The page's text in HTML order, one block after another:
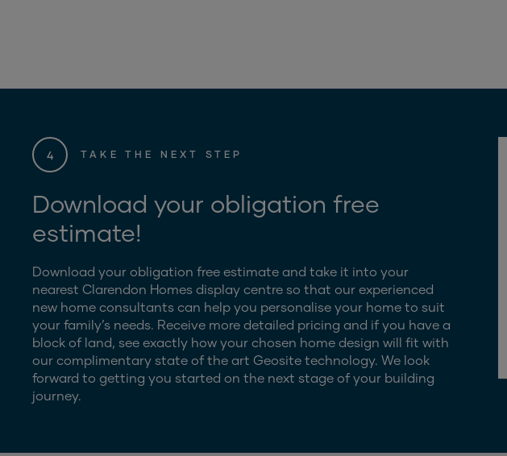
4 TAKE THE NEXT STEP
Download your obligation free
estimate!
Download your obligation free estimate and take it into your
nearest Clarendon Homes display centre so that our experienced
new home consultants can help you personalise your home to suit
your family’s needs. Receive more detailed pricing and if you have a
block of land, see exactly how your chosen home design will fit with
our complimentary state of the art Geosite technology. We look
forward to getting you started on the next stage of your building
journey.